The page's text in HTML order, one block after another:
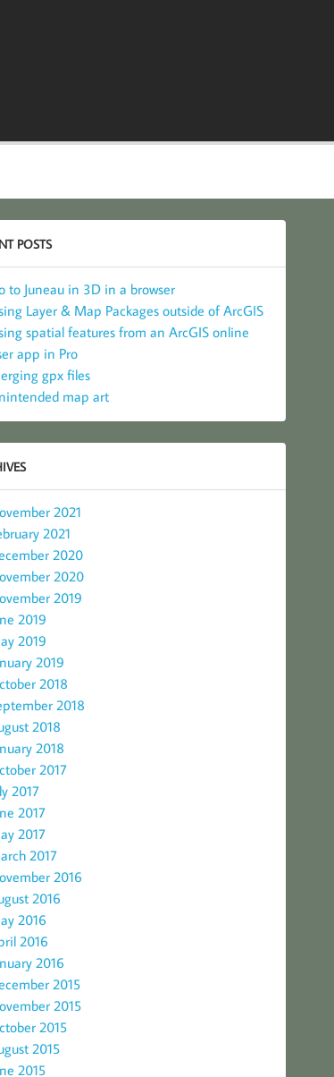
POSTS
to Juneau in 3D in a browser
Layer & Map Packages outside of ArcGIS
spatial features from an ArcGIS online
app in Pro
gpx files
map art
2021
2021
2020
2020
2019
2019
2019
2019
2018
2018
2018
2018
2017
2017
2017
2017
2017
2016
2016
2016
2016
2016
2015
2015
2015
2015
2015